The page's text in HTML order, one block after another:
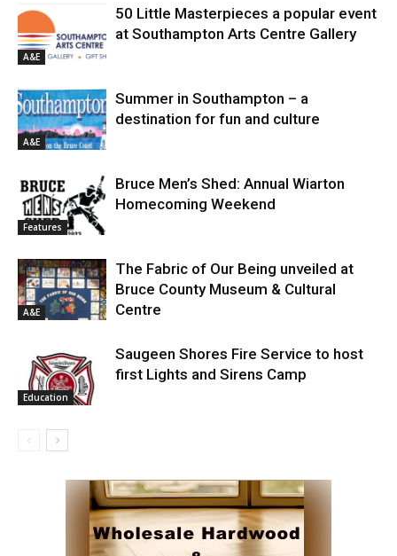
A&E
50 Little Masterpieces a popular event
at Southampton Arts Centre Gallery
A&E
Summer in Southampton – a
destination for fun and culture
Features
Bruce Men’s Shed: Annual Wiarton
Homecoming Weekend
A&E
The Fabric of Our Being unveiled at
Bruce County Museum & Cultural
Centre
Education
Saugeen Shores Fire Service to host
first Lights and Sirens Camp